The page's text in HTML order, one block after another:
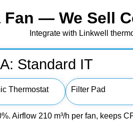
Fan — We Sell
Integrate with Linkwell
Standard IT
Thermostat Filter Pad
Airflow 210 m³/h per fan, keeps